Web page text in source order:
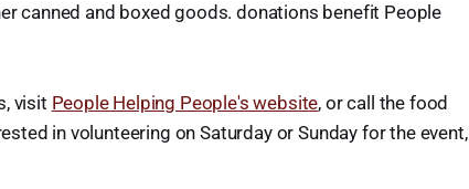
canned and boxed goods. donations benefit People
visit People Helping People's website, or call the food
in volunteering on Saturday or Sunday for the event,